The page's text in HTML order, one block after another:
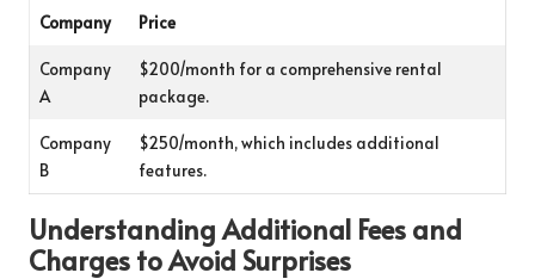
Company Price
Company
A
$200/month for a comprehensive rental
package.
Company
B
$250/month, which includes additional
features.
Understanding Additional Fees and
Charges to Avoid Surprises